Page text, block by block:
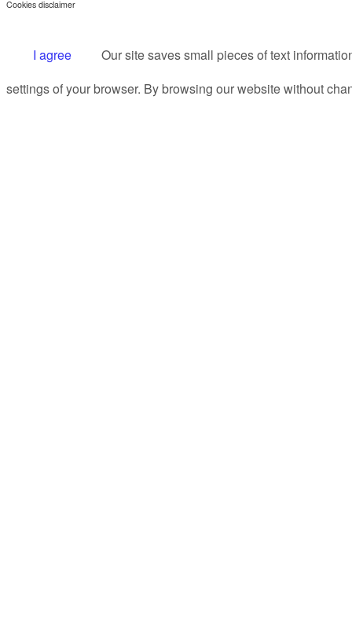
Cookies disclaimer
I agree
Our site saves small pieces of text
settings of your browser. By browsing our website without